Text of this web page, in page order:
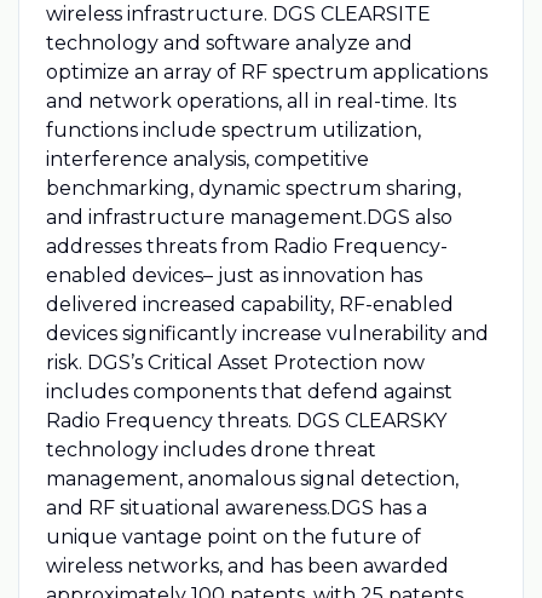
wireless infrastructure. DGS CLEARSITE
technology and software analyze and
optimize an array of RF spectrum applications
and network operations, all in real-time. Its
functions include spectrum utilization,
interference analysis, competitive
benchmarking, dynamic spectrum sharing,
and infrastructure management.DGS also
addresses threats from Radio Frequency-
enabled devices– just as innovation has
delivered increased capability, RF-enabled
devices significantly increase vulnerability and
risk. DGS’s Critical Asset Protection now
includes components that defend against
Radio Frequency threats. DGS CLEARSKY
technology includes drone threat
management, anomalous signal detection,
and RF situational awareness.DGS has a
unique vantage point on the future of
wireless networks, and has been awarded